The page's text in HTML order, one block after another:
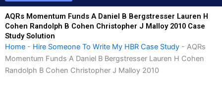
AQRs Momentum Funds A Daniel B Bergstresser Lauren H
Cohen Randolph B Cohen Christopher J Malloy 2010 Case
Study Solution
Home - Hire Someone To Write My HBR Case Study - AQRs
Momentum Funds A Daniel B Bergstresser Lauren H Cohen
Randolph B Cohen Christopher J Malloy 2010